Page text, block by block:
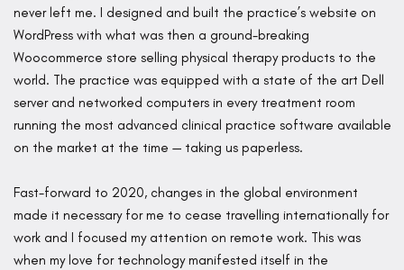
never left me. I designed and built the practice’s website on
WordPress with what was then a ground-breaking
Woocommerce store selling physical therapy products to the
world. The practice was equipped with a state of the art Dell
server and networked computers in every treatment room
running the most advanced clinical practice software available
on the market at the time — taking us paperless.
Fast-forward to 2020, changes in the global environment
made it necessary for me to cease travelling internationally for
work and I focused my attention on remote work. This was
when my love for technology manifested itself in the